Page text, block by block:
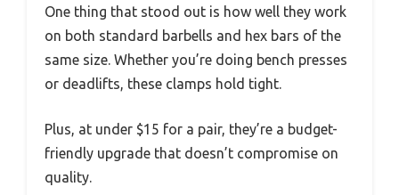
One thing that stood out is how well they work
on both standard barbells and hex bars of the
same size. Whether you’re doing bench presses
or deadlifts, these clamps hold tight.
Plus, at under $15 for a pair, they’re a budget-
friendly upgrade that doesn’t compromise on
quality.